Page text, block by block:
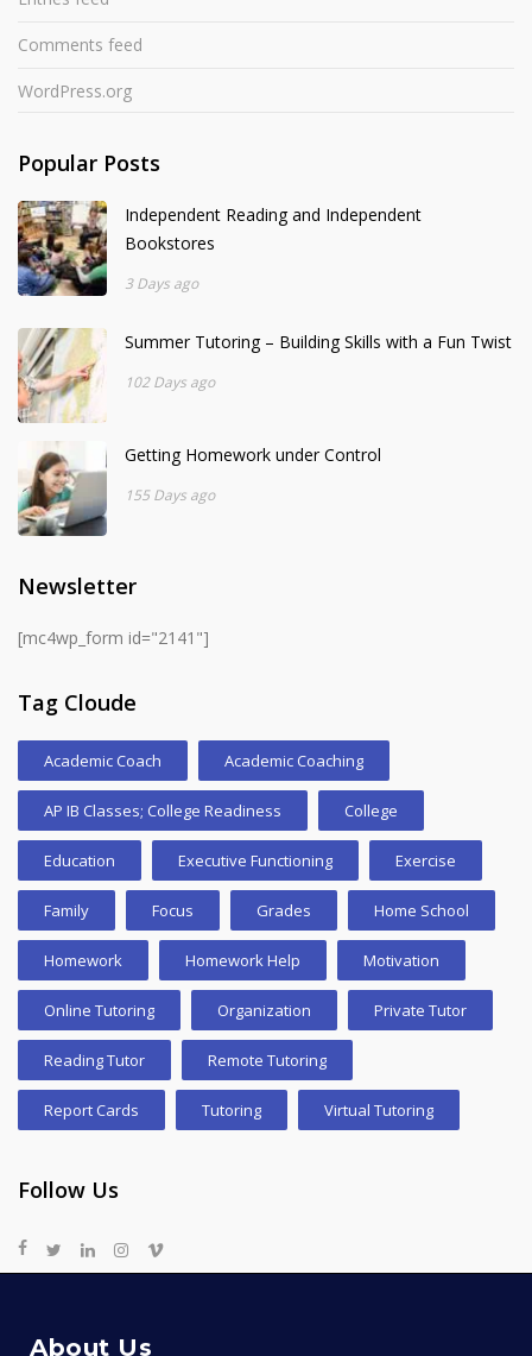
Comments feed
WordPress.org
Popular Posts
Independent Reading and Independent
Bookstores
3 Days ago
Summer Tutoring – Building Skills with a Fun Twist
102 Days ago
Getting Homework under Control
155 Days ago
Newsletter
[mc4wp_form id="2141"]
Tag Cloude
Academic Coach Academic Coaching
AP IB Classes; College Readiness College
Education Executive Functioning Exercise
Family Focus Grades Home School
Homework Homework Help Motivation
Online Tutoring Organization Private Tutor
Reading Tutor Remote Tutoring
Report Cards Tutoring Virtual Tutoring
Follow Us
About Us